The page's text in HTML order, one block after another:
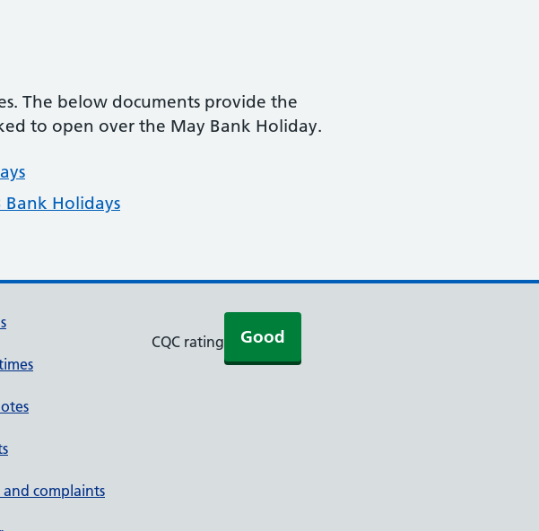
The below documents provide the
to open over the May Bank Holiday.
Holidays
and complaints
CQC rating Good